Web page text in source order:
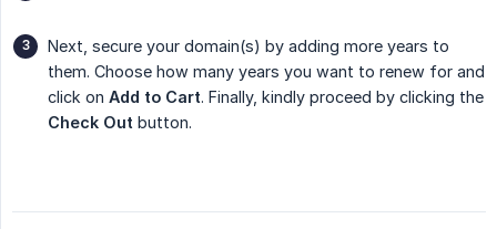
Next, secure your domain(s) by adding more years to
them. Choose how many years you want to renew for and
click on Add to Cart. Finally, kindly proceed by clicking the
Check Out button.